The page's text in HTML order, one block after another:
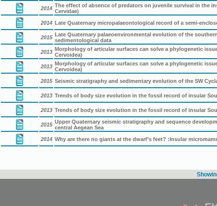
2014 The effect of absence of predators on juvenile survival in the
Cervidae)
2014 Late Quaternary micropalaeontological record of a semi-
2015 Late Quaternary palaeoenvironmental evolution of the
sedimentological data
2013 Morphology of articular surfaces can solve a phylogenetic
Cervoidea)
2013 Morphology of articular surfaces can solve a phylogenetic
Cervoidea)
2015 Seismic stratigraphy and sedimentary evolution of the SW
2013 Trends of body size evolution in the fossil record of insular
2013 Trends of body size evolution in the fossil record of insular
2015 Upper Quaternary seismic stratigraphy and sequence
central Aegean Sea
2014 Why are there no giants at the dwarf’s feet? :Insular